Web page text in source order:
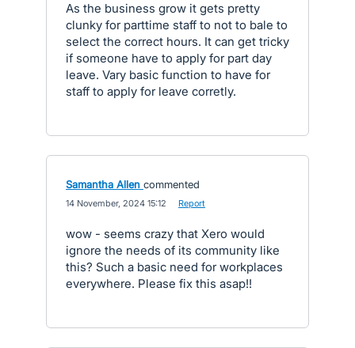
As the business grow it gets pretty
clunky for parttime staff to not to bale to
select the correct hours. It can get tricky
if someone have to apply for part day
leave. Vary basic function to have for
staff to apply for leave corretly.
Samantha Allen commented
14 November, 2024 15:12 Report
wow - seems crazy that Xero would
ignore the needs of its community like
this? Such a basic need for workplaces
everywhere. Please fix this asap!!